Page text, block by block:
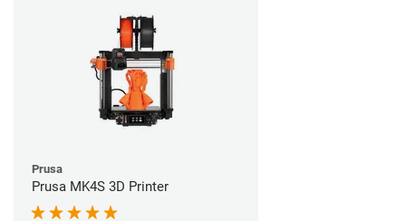
Prusa
Prusa MK4S 3D Printer